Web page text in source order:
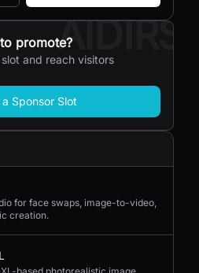
AIDIRS
promote?
and reach visitors
Sponsor Slot
for face swaps, image-to-video,
creation.